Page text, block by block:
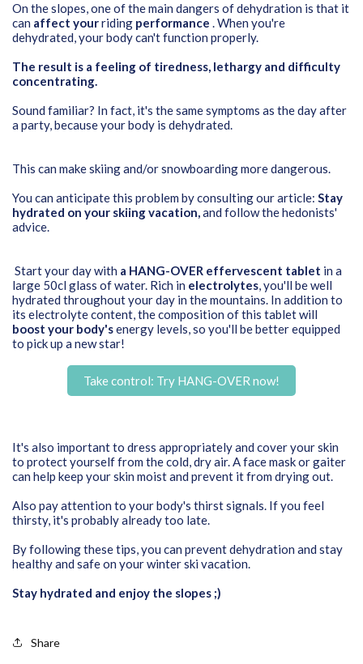
On the slopes, one of the main dangers of dehydration is that it
can affect yourriding performance . When you're
dehydrated, your body can't function properly.
The result is a feeling of tiredness, lethargy and difficulty
concentrating.
Sound familiar? In fact, it's the same symptoms as the day after
a party, because your body is dehydrated.
This can make skiing and/or snowboarding more dangerous.
You can anticipate this problem by consulting our article: Stay
hydrated on your skiing vacation,and follow the hedonists'
advice.
Start your day with a HANG-OVER effervescent tablet in a
large 50cl glass of water. Rich in electrolytes, you'll be well
hydrated throughout your day in the mountains. In addition to
its electrolyte content, the composition of this tablet will
boost your body'senergy levels, so you'll be better equipped
to pick up a new star!
Take control: Try HANG-OVER now!
It's also important to dress appropriately and cover your skin
to protect yourself from the cold, dry air. A face mask or gaiter
can help keep your skin moist and prevent it from drying out.
Also pay attention to your body's thirst signals. If you feel
thirsty, it's probably already too late.
By following these tips, you can prevent dehydration and stay
healthy and safe on your winter ski vacation.
Stay hydrated and enjoy the slopes ;)
Share